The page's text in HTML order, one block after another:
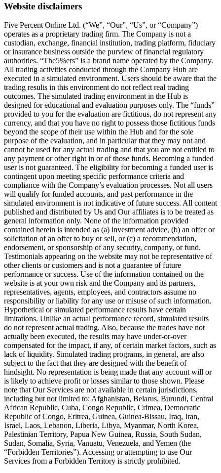
Website disclaimers
Five Percent Online Ltd. (“We”, “Our”, “Us”, or “Company”)
operates as a proprietary trading firm. The Company is not a
custodian, exchange, financial institution, trading platform, fiduciary
or insurance business outside the purview of financial regulatory
authorities. “The5%ers” is a brand name operated by the Company.
All trading activities conducted through the Company Hub are
executed in a simulated environment. Users should be aware that the
trading results in this environment do not reflect real trading
outcomes. The simulated trading environment in the Hub is
designed for educational and evaluation purposes only. The “funds”
provided to you for the evaluation are fictitious, do not represent any
currency, and that you have no right to possess those fictitious funds
beyond the scope of their use within the Hub and for the sole
purpose of the evaluation, and in particular that they may not and
cannot be used for any actual trading and that you are not entitled to
any payment or other right in or of those funds. Becoming a funded
user is not guaranteed. The eligibility for becoming a funded user is
contingent upon meeting specific performance criteria and
compliance with the Company’s evaluation processes. Not all users
will qualify for funded accounts, and past performance in the
simulated environment is not indicative of future success. All content
published and distributed by Us and Our affiliates is to be treated as
general information only. None of the information provided
contained herein is intended as (a) investment advice, (b) an offer or
solicitation of an offer to buy or sell, or (c) a recommendation,
endorsement, or sponsorship of any security, company, or fund.
Testimonials appearing on the website may not be representative of
other clients or customers and is not a guarantee of future
performance or success. Use of the information contained on the
website is at your own risk and the Company and its partners,
representatives, agents, employees, and contractors assume no
responsibility or liability for any use or misuse of such information.
Hypothetical or simulated performance results have certain
limitations. Unlike an actual performance record, simulated results
do not represent actual trading. Also, because the trades have not
actually been executed, the results may have under-or-over
compensated for the impact, if any, of certain market factors, such as
lack of liquidity. Simulated trading programs, in general, are also
subject to the fact that they are designed with the benefit of
hindsight. No representation is being made that any account will or
is likely to achieve profit or losses similar to those shown. Please
note that Our Services are not available in certain jurisdictions,
including but not limited to: Afghanistan, Belarus, Burundi, Central
African Republic, Cuba, Congo Republic, Crimea, Democratic
Republic of Congo, Eritrea, Guinea, Guinea-Bissau, Iraq, Iran,
Israel, Laos, Lebanon, Liberia, Libya, Myanmar, North Korea,
Palestinian Territory, Papua New Guinea, Russia, South Sudan,
Sudan, Somalia, Syria, Vanuatu, Venezuela, and Yemen (the
“Forbidden Territories”). Accessing or attempting to use Our
Services from a Forbidden Territory is strictly prohibited.